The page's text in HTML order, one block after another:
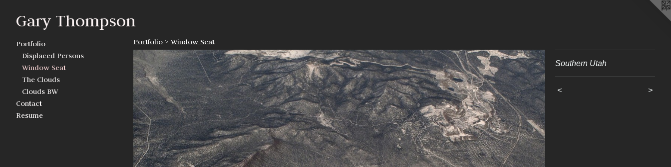
Gary Thompson
Portfolio
Displaced Persons
Window Seat
The Clouds
Clouds BW
Contact
Resume
Portfolio > Window Seat
Southern Utah
< >